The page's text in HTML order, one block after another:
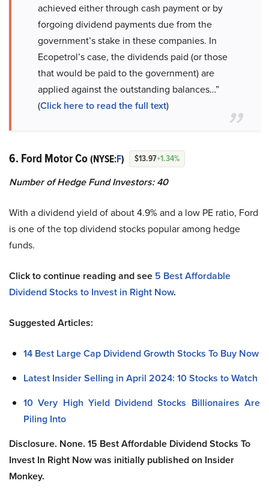
achieved either through cash payment or by
forgoing dividend payments due from the
government’s stake in these companies. In
Ecopetrol’s case, the dividends paid (or those
that would be paid to the government) are
applied against the outstanding balances…”
(Click here to read the full text)
6. Ford Motor Co(NYSE:F) $13.97+1.34%
Number of Hedge Fund Investors:40
With a dividend yield of about 4.9% and a low PE ratio, Ford
is one of the top dividend stocks popular among hedge
funds.
Click to continue reading and see 5 Best Affordable
Dividend Stocks to Invest in Right Now.
Suggested Articles:
14 Best Large Cap Dividend Growth Stocks To Buy Now
Latest Insider Selling in April 2024: 10 Stocks to Watch
10 Very High Yield Dividend Stocks Billionaires Are
Piling Into
Disclosure. None. 15 Best Affordable Dividend Stocks To
Invest In Right Nowwas initially published on Insider
Monkey.